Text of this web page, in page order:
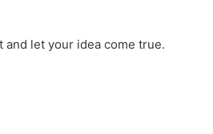
let your idea come true.